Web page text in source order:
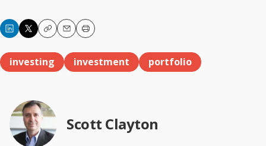
CopyEmailPrint
investing investment portfolio
Scott Clayton